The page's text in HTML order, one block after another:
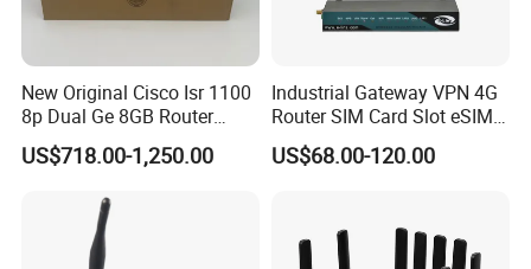
New Original Cisco Isr 1100
8p Dual Ge 8GB Router
C1111-8pltela
10/100/1000Mbps Network
US$718.00-1,250.00
Industrial Gateway VPN 4G
Router SIM Card Slot eSIM
WiFi RJ45 GPS
US$68.00-120.00